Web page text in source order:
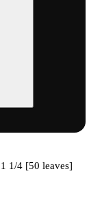
1/4 [50 leaves]